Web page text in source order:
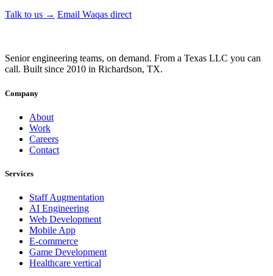
Talk to us → Email Waqas direct
Senior engineering teams, on demand. From a Texas LLC you can
call. Built since 2010 in Richardson, TX.
Company
About
Work
Careers
Contact
Services
Staff Augmentation
AI Engineering
Web Development
Mobile App
E-commerce
Game Development
Healthcare vertical